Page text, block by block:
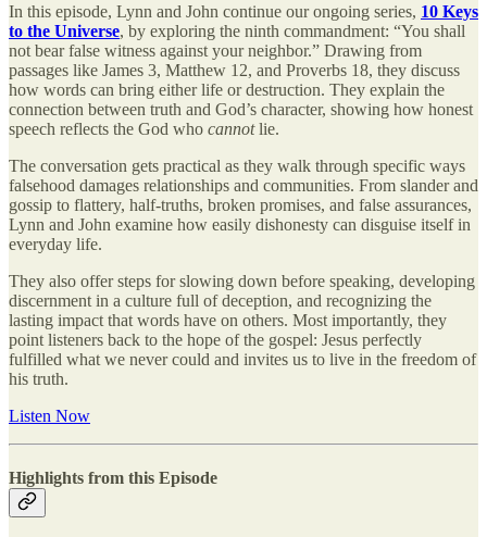
In this episode, Lynn and John continue our ongoing series, 10 Keys
to the Universe, by exploring the ninth commandment: “You shall
not bear false witness against your neighbor.” Drawing from
passages like James 3, Matthew 12, and Proverbs 18, they discuss
how words can bring either life or destruction. They explain the
connection between truth and God’s character, showing how honest
speech reflects the God who cannotlie.
The conversation gets practical as they walk through specific ways
falsehood damages relationships and communities. From slander and
gossip to flattery, half-truths, broken promises, and false assurances,
Lynn and John examine how easily dishonesty can disguise itself in
everyday life.
They also offer steps for slowing down before speaking, developing
discernment in a culture full of deception, and recognizing the
lasting impact that words have on others. Most importantly, they
point listeners back to the hope of the gospel: Jesus perfectly
fulfilled what we never could and invites us to live in the freedom of
his truth.
Listen Now
Highlights from this Episode